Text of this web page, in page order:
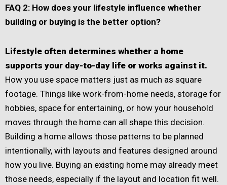
FAQ 2: How does your lifestyle influence whether
building or buying is the better option?
Lifestyle often determines whether a home
supports your day-to-day life or works against it.
How you use space matters just as much as square
footage. Things like work-from-home needs, storage for
hobbies, space for entertaining, or how your household
moves through the home can all shape this decision.
Building a home allows those patterns to be planned
intentionally, with layouts and features designed around
how you live. Buying an existing home may already meet
those needs, especially if the layout and location fit well.